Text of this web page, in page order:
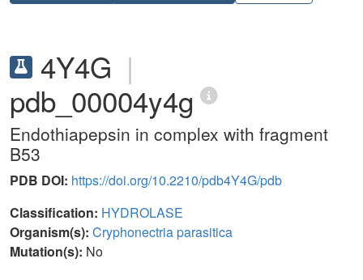
4Y4G |
pdb_00004y4g
Endothiapepsin in complex with fragment
B53
PDB DOI: https://doi.org/10.2210/pdb4Y4G/pdb
Classification: HYDROLASE
Organism(s): Cryphonectria parasitica
Mutation(s): No